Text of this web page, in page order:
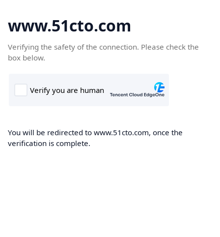
www.51cto.com
Verifying the safety of the connection. Please check the
box below.
You will be redirected to www.51cto.com, once the
verification is complete.